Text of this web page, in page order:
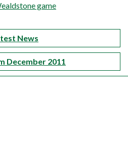
game
News
December 2011